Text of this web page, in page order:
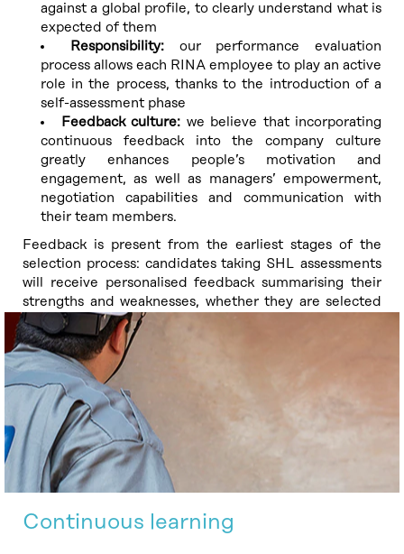
against a global profile, to clearly understand what is
expected of them
Responsibility:our performance evaluation
process allows each RINA employee to play an active
role in the process, thanks to the introduction of a
self-assessment phase
Feedback culture: we believe that incorporating
continuous feedback into the company culture
greatly enhances people’s motivation and
engagement, as well as managers’ empowerment,
negotiation capabilities and communication with
their team members.
Feedback is present from the earliest stages of the
selection process: candidates taking SHL assessments
will receive personalised feedback summarising their
strengths and weaknesses, whether they are selected
or not.
Continuous learning